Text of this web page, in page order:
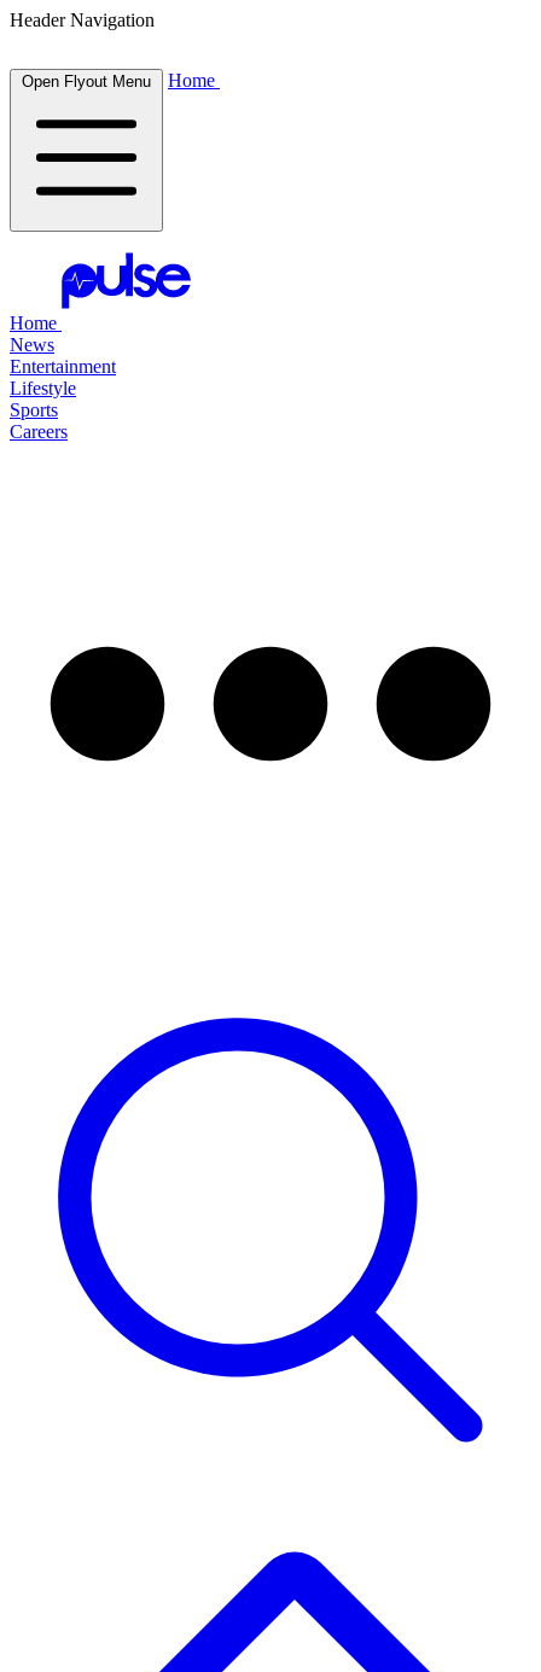
Header Navigation
Open Flyout Menu Home
Home
News
Entertainment
Lifestyle
Sports
Careers